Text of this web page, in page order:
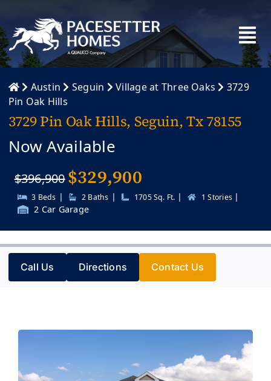
content
Austin Seguin Village at Three Oaks
3729
Pin Oak Hills
3729 Pin Oak Hills, Seguin, Tx 78155
Now Available
$396,900$329,900
3 Beds | 2 Baths | 1705 Sq. Ft. | 1 Stories |
2 Car Garage
Call Us Directions Contact Us